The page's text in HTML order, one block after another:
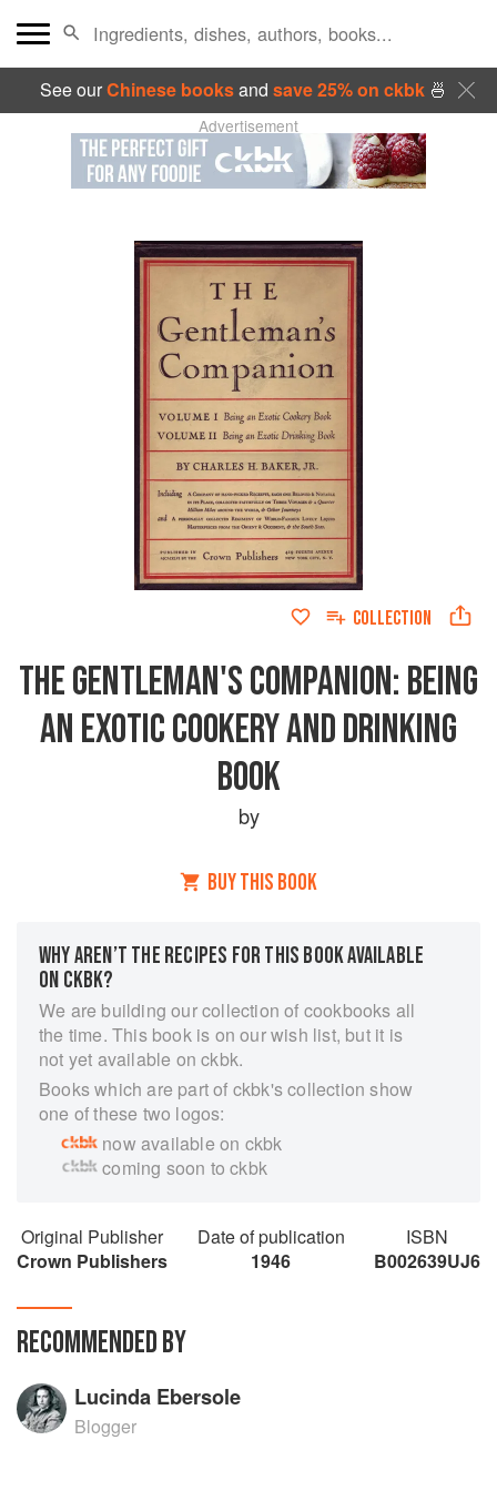
See ourChinese booksand save 25% on ckbk🍜
Advertisement
COLLECTION
THE GENTLEMAN'S COMPANION: BEING
AN EXOTIC COOKERY AND DRINKING
BOOK
by
BUY THIS BOOK
WHY AREN’T THE RECIPES FOR THIS BOOK AVAILABLE
ON CKBK?
We are building our collection of cookbooks all
the time. This book is on our wish list, but it is
not yet available on ckbk.
Books which are part of ckbk's collection show
one of these two logos:
now available on ckbk
coming soon to ckbk
Original Publisher
Crown Publishers
Date of publication
1946
ISBN
B002639UJ6
RECOMMENDED BY
Lucinda Ebersole
Blogger